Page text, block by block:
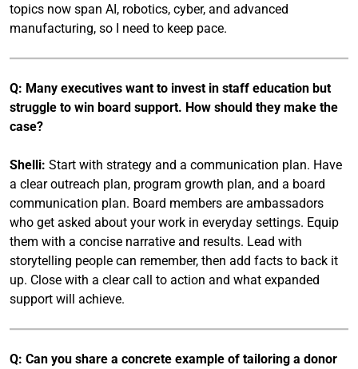
topics now span AI, robotics, cyber, and advanced
manufacturing, so I need to keep pace.
Q: Many executives want to invest in staff education but
struggle to win board support. How should they make the
case?
Shelli: Start with strategy and a communication plan. Have
a clear outreach plan, program growth plan, and a board
communication plan. Board members are ambassadors
who get asked about your work in everyday settings. Equip
them with a concise narrative and results. Lead with
storytelling people can remember, then add facts to back it
up. Close with a clear call to action and what expanded
support will achieve.
Q: Can you share a concrete example of tailoring a donor